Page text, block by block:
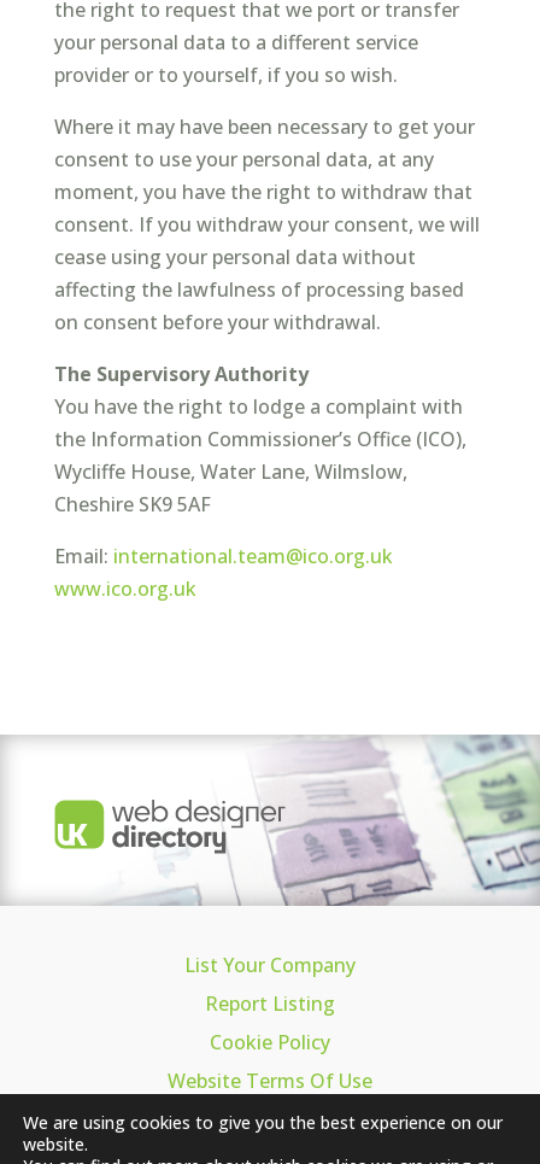
the right to request that we port or transfer
your personal data to a different service
provider or to yourself, if you so wish.
Where it may have been necessary to get your
consent to use your personal data, at any
moment, you have the right to withdraw that
consent. If you withdraw your consent, we will
cease using your personal data without
affecting the lawfulness of processing based
on consent before your withdrawal.
The Supervisory Authority
You have the right to lodge a complaint with
the Information Commissioner’s Office (ICO),
Wycliffe House, Water Lane, Wilmslow,
Cheshire SK9 5AF
Email: international.team@ico.org.uk
www.ico.org.uk
List Your Company
Report Listing
Cookie Policy
Website Terms Of Use
Privacy
We are using cookies to give you the best experience on our
website.